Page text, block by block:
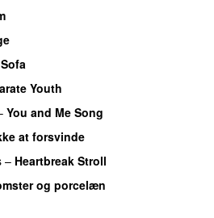
Youth
You and Me Song
at forsvinde
– Heartbreak Stroll
og porcelæn